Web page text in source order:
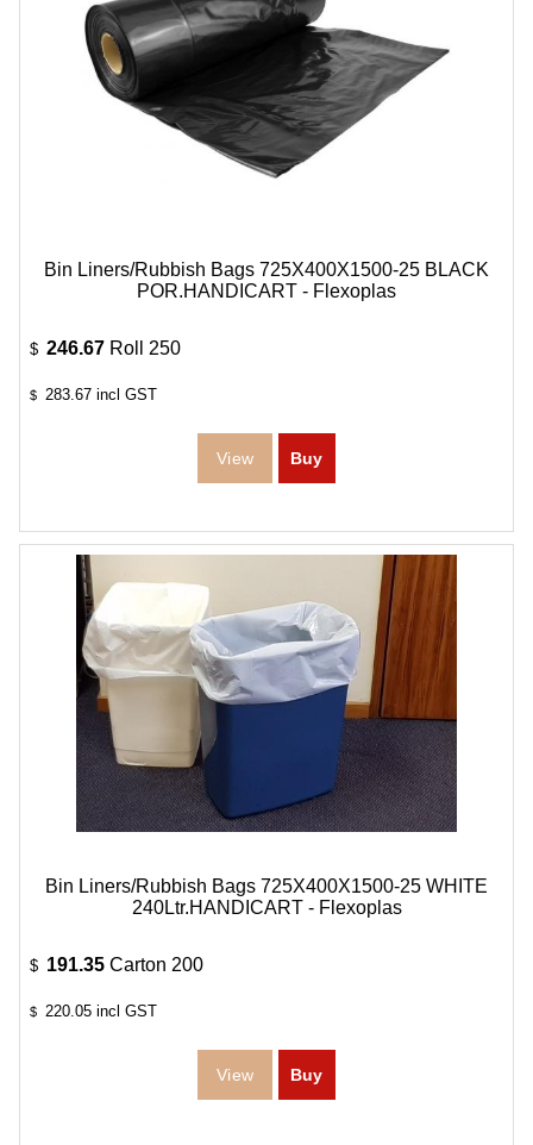
Bin Liners/Rubbish Bags 725X400X1500-25 BLACK
POR.HANDICART - Flexoplas
$ 246.67 Roll 250
$ 283.67 incl GST
Bin Liners/Rubbish Bags 725X400X1500-25 WHITE
240Ltr.HANDICART - Flexoplas
$ 191.35 Carton 200
$ 220.05 incl GST